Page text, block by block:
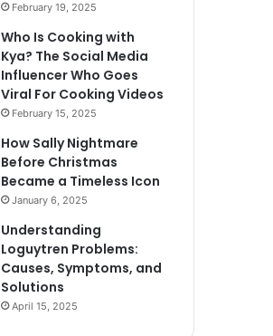
February 19, 2025
Who Is Cooking with
Kya? The Social Media
Influencer Who Goes
Viral For Cooking Videos
February 15, 2025
How Sally Nightmare
Before Christmas
Became a Timeless Icon
January 6, 2025
Understanding
Loguytren Problems:
Causes, Symptoms, and
Solutions
April 15, 2025